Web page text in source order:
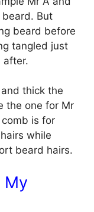
But
beard before
tangled just
after.
thick the
the one for Mr
is for
while
beard hairs.
My